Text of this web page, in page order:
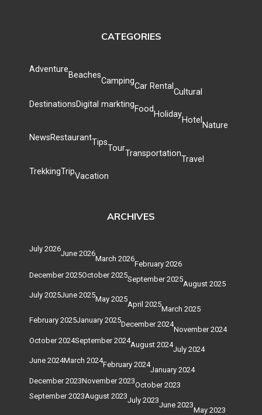
CATEGORIES
Adventure
Beaches
Camping
Car Rental
Cultural
DestinationsDigital marktingFood
Holiday
Hotel
Nature
NewsRestaurantTips
Tour
Transportation
Travel
TrekkingTripVacation
ARCHIVES
July 2026
June 2026
March 2026
February 2026
December 2025October 2025September 2025
August 2025
July 2025June 2025May 2025
April 2025
March 2025
February 2025January 2025December 2024
November 2024
October 2024September 2024August 2024
July 2024
June 2024March 2024February 2024
January 2024
December 2023November 2023October 2023
September 2023August 2023July 2023
June 2023
May 2023